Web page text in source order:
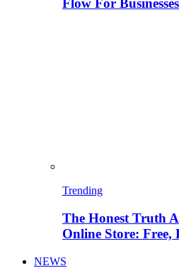
Flow For
Trending
The Honest Truth
Online Store: Free,
NEWS